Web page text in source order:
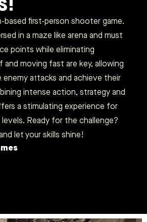
based first-person shooter game.
in a maze like arena and must
points while eliminating
moving fast are key, allowing
enemy attacks and achieve their
intense action, strategy and
a stimulating experience for
levels. Ready for the challenge?
let your skills shine!